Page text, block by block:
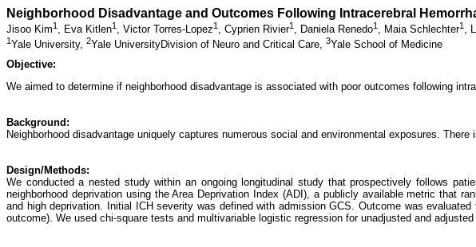
Neighborhood Disadvantage and Outcomes Following Intracerebral
Jisoo Kim1 , Eva Kitlen1 , Victor Torres-Lopez1 , Cyprien Rivier1 , Daniela Renedo1 , Maia Schlechter1 ,
1Yale University, 2Yale UniversityDivision of Neuro and Critical Care, 3Yale School of Medicine
Objective:
We aimed to determine if neighborhood disadvantage is associated with poor outcomes following
Background:
Neighborhood disadvantage uniquely captures numerous social and environmental exposures.
Design/Methods:
We conducted a nested study within an ongoing longitudinal study that prospectively follows
neighborhood deprivation using the Area Deprivation Index (ADI), a publicly available metric that
and high deprivation. Initial ICH severity was defined with admission GCS. Outcome was
outcome). We used chi-square tests and multivariable logistic regression for unadjusted and